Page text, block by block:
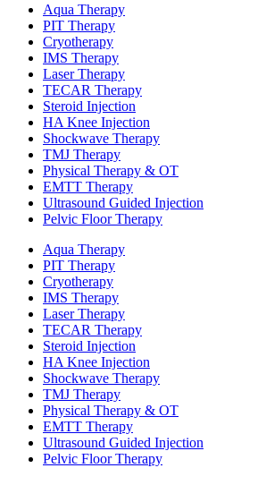
Aqua Therapy​
PIT Therapy
Cryotherapy
IMS Therapy
Laser Therapy
TECAR Therapy
Steroid Injection
HA Knee Injection
Shockwave Therapy​
TMJ Therapy
Physical Therapy & OT
EMTT Therapy
Ultrasound Guided Injection
Pelvic Floor Therapy
Aqua Therapy​
PIT Therapy
Cryotherapy
IMS Therapy
Laser Therapy
TECAR Therapy
Steroid Injection
HA Knee Injection
Shockwave Therapy​
TMJ Therapy
Physical Therapy & OT
EMTT Therapy
Ultrasound Guided Injection
Pelvic Floor Therapy